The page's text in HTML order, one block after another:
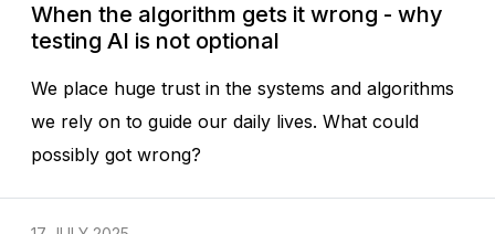
When the algorithm gets it wrong - why
testing AI is not optional
We place huge trust in the systems and algorithms
we rely on to guide our daily lives. What could
possibly got wrong?